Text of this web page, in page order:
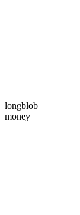
longblob
money